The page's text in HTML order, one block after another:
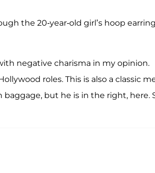
the 20-year-old girl’s hoop
negative charisma in my opinion.
roles. This is also a classic
but he is in the right, here.